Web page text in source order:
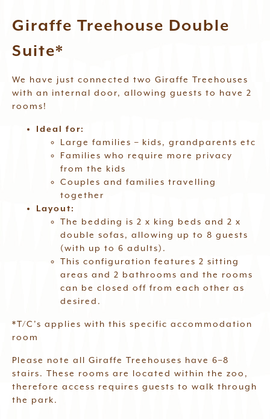
Giraffe Treehouse Double
Suite*
We have just connected two Giraffe Treehouses
with an internal door, allowing guests to have 2
rooms!
Ideal for:
Large families – kids, grandparents etc
Families who require more privacy
from the kids
Couples and families travelling
together
Layout:
The bedding is 2 x king beds and 2 x
double sofas, allowing up to 8 guests
(with up to 6 adults).
This configuration features 2 sitting
areas and 2 bathrooms and the rooms
can be closed off from each other as
desired.
*T/C’s applies with this specific accommodation
room
Please note all Giraffe Treehouses have 6–8
stairs. These rooms are located within the zoo,
therefore access requires guests to walk through
the park.